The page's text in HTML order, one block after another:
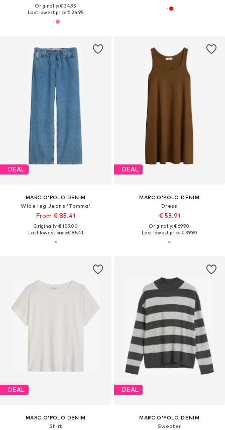
Originally: € 34.95
Last lowest price:€ 24.95
DEAL
MARC O'POLO DENIM
Wide leg Jeans 'Tomma'
From € 85.41
Originally: € 109.00
Last lowest price:€ 85.41
DEAL
MARC O'POLO DENIM
Dress
€ 53.91
Originally: € 69.90
Last lowest price:€ 39.90
DEAL
MARC O'POLO DENIM
Shirt
DEAL
MARC O'POLO DENIM
Sweater